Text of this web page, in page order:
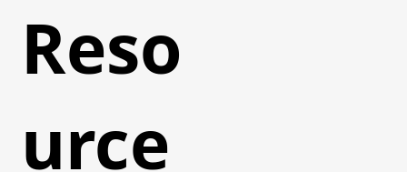
Reso
urce